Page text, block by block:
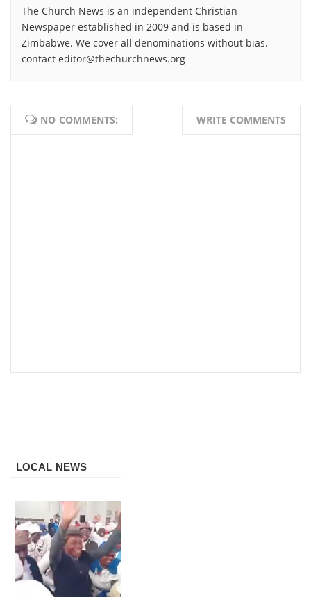
The Church News is an independent Christian
Newspaper established in 2009 and is based in
Zimbabwe. We cover all denominations without bias.
contact editor@thechurchnews.org
NO COMMENTS: WRITE COMMENTS
LOCAL NEWS